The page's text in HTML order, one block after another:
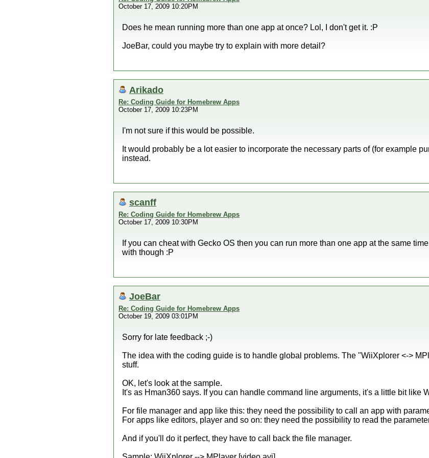
October 17, 2009 10:20PM
Does he mean running more than one app at once? Lol, I don't get it. :P
JoeBar, could you maybe try to explain with more detail?
Arikado
Re: Coding Guide for Homebrew Apps
October 17, 2009 10:23PM
I'm not sure if this would be possible.
It would probably be a lot easier to incorporate the necessary parts of (for example
instead.
scanff
Re: Coding Guide for Homebrew Apps
October 17, 2009 10:30PM
If you can cheat with Gecko OS then you can run more than one app at the same
with though :P
JoeBar
Re: Coding Guide for Homebrew Apps
October 19, 2009 03:01PM
Sorry for late feedback ;-)
The idea with the coding guide is to handle global problems. The "WiiXplorer <->
stuff.
OK, let's look at the sample.
It's as Hman360 says. If you can handle command line arguments, it's a little bit like
For file manager and app like this: they need the possibility to call an app with
For apps like editors, player and so on: they need the possibility to read the
And if you'll do it perfect, they have to call back the file manager.